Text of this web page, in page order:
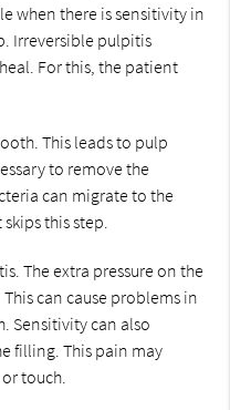
when there is sensitivity in
Irreversible pulpitis
For this, the patient
This leads to pulp
to remove the
can migrate to the
this step.
The extra pressure on the
can cause problems in
Sensitivity can also
filling. This pain may
touch.